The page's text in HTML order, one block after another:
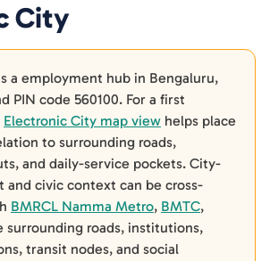
City
a employment hub in Bengaluru,
PIN code 560100. For a first
Electronic City map view helps place
to surrounding roads,
and daily-service pockets. City-
and civic context can be cross-
BMRCL Namma Metro, BMTC,
surrounding roads, institutions,
transit nodes, and social